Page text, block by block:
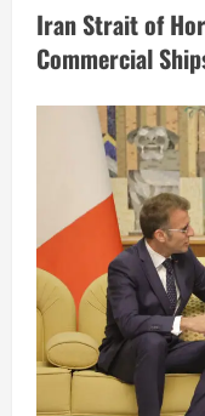
Iran Strait of
Commercial